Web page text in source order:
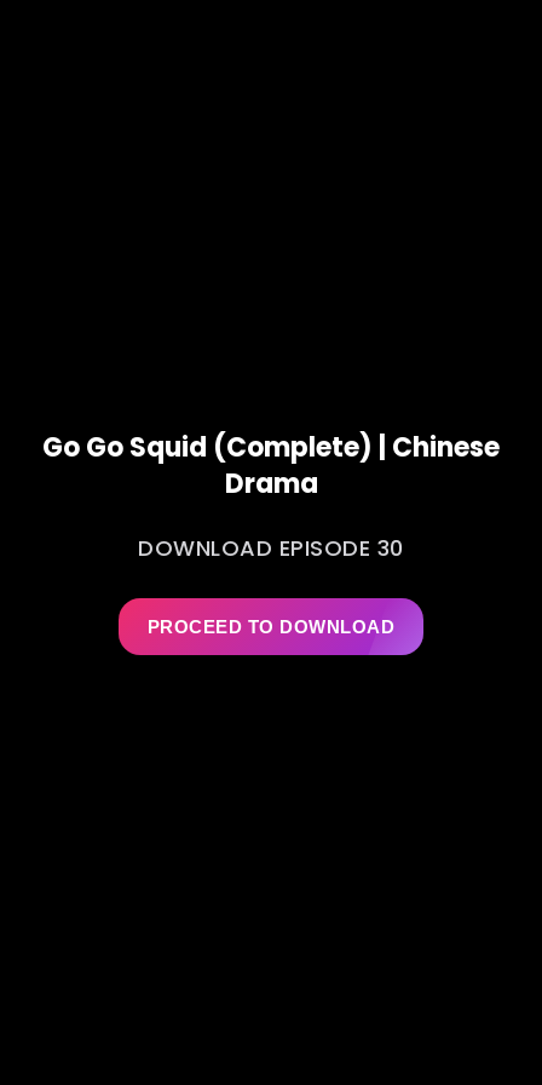
Go Go Squid (Complete) | Chinese
Drama
DOWNLOAD EPISODE 30
PROCEED TO DOWNLOAD